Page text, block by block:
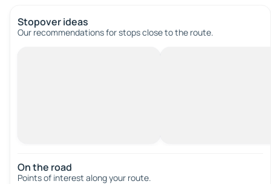
Stopover ideas
Our recommendations for stops close to the route.
On the road
Points of interest along your route.